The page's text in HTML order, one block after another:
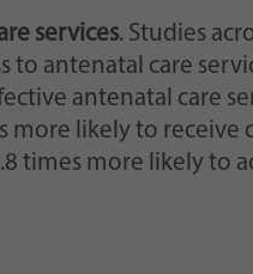
services. Studies
antenatal care
antenatal care
likely to receive
times more likely to